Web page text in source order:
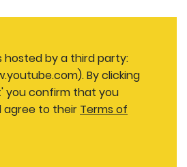
hosted by a third party:
By clicking
you confirm that you
agree to their Terms of